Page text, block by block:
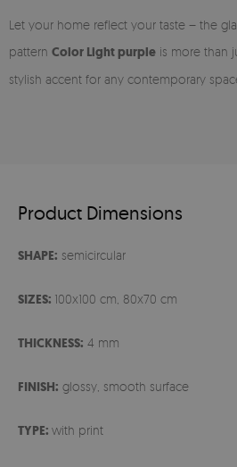
Let your home reflect your taste – the
pattern Color Light purple is more than
stylish accent for any contemporary
Product Dimensions
SHAPE: semicircular
SIZES: 100x100 cm, 80x70 cm
THICKNESS: 4 mm
FINISH: glossy, smooth surface
TYPE: with print